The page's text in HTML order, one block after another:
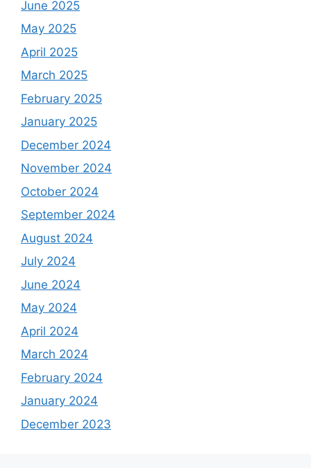
June 2025
May 2025
April 2025
March 2025
February 2025
January 2025
December 2024
November 2024
October 2024
September 2024
August 2024
July 2024
June 2024
May 2024
April 2024
March 2024
February 2024
January 2024
December 2023